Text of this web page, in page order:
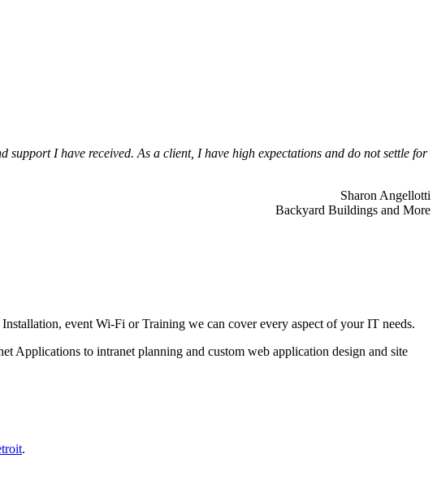
I have received. As a client, I have high expectations and do not settle for
Sharon Angellotti
Backyard Buildings and More
event Wi-Fi or Training we can cover every aspect of your IT needs.
Applications to intranet planning and custom web application design and site
.